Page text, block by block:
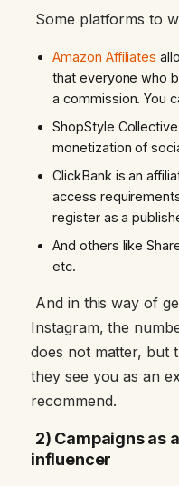
Some platforms to
Amazon Affiliates
that everyone who
a commission. You
ShopStyle
monetization of
ClickBank is an
access
register as a
And others like
etc.
And in this way of
Instagram, the
does not matter, but
they see you as an
recommend.
2) Campaigns as
influencer